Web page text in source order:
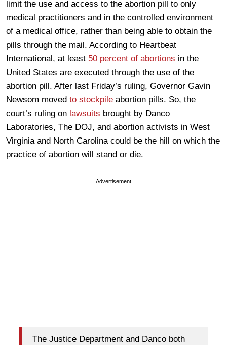
limit the use and access to the abortion pill to only
medical practitioners and in the controlled environment
of a medical office, rather than being able to obtain the
pills through the mail. According to Heartbeat
International, at least 50 percent of abortions in the
United States are executed through the use of the
abortion pill. After last Friday’s ruling, Governor Gavin
Newsom moved to stockpile abortion pills. So, the
court’s ruling on lawsuits brought by Danco
Laboratories, The DOJ, and abortion activists in West
Virginia and North Carolina could be the hill on which the
practice of abortion will stand or die.
Advertisement
The Justice Department and Danco both